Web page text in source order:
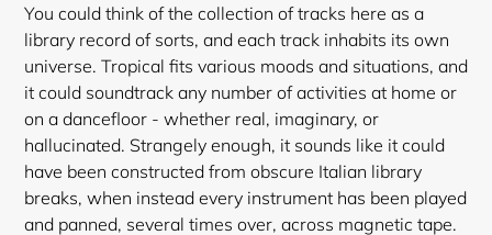
cart
You could think of the collection of tracks here as a
library record of sorts, and each track inhabits its own
universe. Tropical fits various moods and situations, and
it could soundtrack any number of activities at home or
on a dancefloor - whether real, imaginary, or
hallucinated. Strangely enough, it sounds like it could
have been constructed from obscure Italian library
breaks, when instead every instrument has been played
and panned, several times over, across magnetic tape.